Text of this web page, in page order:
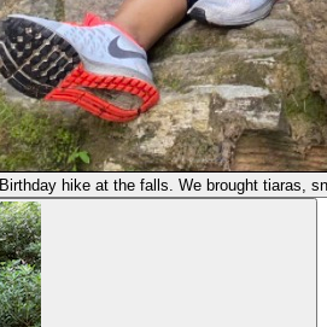
Birthday hike at the falls. We brought tiaras,